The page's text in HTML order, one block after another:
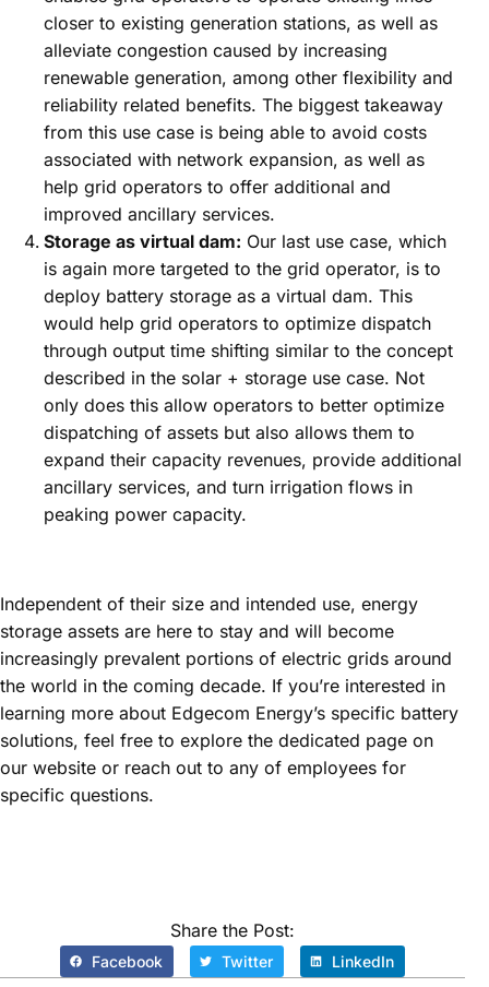
closer to existing generation stations, as well as
alleviate congestion caused by increasing
renewable generation, among other flexibility and
reliability related benefits. The biggest takeaway
from this use case is being able to avoid costs
associated with network expansion, as well as
help grid operators to offer additional and
improved ancillary services.
Storage as virtual dam: Our last use case, which
is again more targeted to the grid operator, is to
deploy battery storage as a virtual dam. This
would help grid operators to optimize dispatch
through output time shifting similar to the concept
described in the solar + storage use case. Not
only does this allow operators to better optimize
dispatching of assets but also allows them to
expand their capacity revenues, provide additional
ancillary services, and turn irrigation flows in
peaking power capacity.
Independent of their size and intended use, energy
storage assets are here to stay and will become
increasingly prevalent portions of electric grids around
the world in the coming decade. If you’re interested in
learning more about Edgecom Energy’s specific battery
solutions, feel free to explore the dedicated page on
our website or reach out to any of employees for
specific questions.
Share the Post:
Facebook Twitter LinkedIn